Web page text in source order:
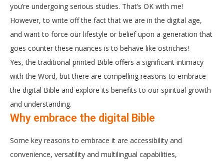
you’re undergoing serious studies. That’s OK with me!
However, to write off the fact that we are in the digital age,
and want to force our lifestyle or belief upon a generation that
goes counter these nuances is to behave like ostriches!
Yes, the traditional printed Bible offers a significant intimacy
with the Word, but there are compelling reasons to embrace
the digital Bible and explore its benefits to our spiritual growth
and understanding.
Why embrace the digital Bible
Some key reasons to embrace it are accessibility and
convenience, versatility and multilingual capabilities,